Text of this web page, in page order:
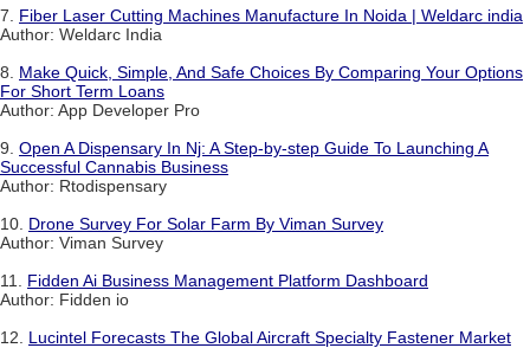
7. Fiber Laser Cutting Machines Manufacture In Noida | Weldarc india
Author: Weldarc India
8. Make Quick, Simple, And Safe Choices By Comparing Your Options
For Short Term Loans
Author: App Developer Pro
9. Open A Dispensary In Nj: A Step-by-step Guide To Launching A
Successful Cannabis Business
Author: Rtodispensary
10. Drone Survey For Solar Farm By Viman Survey
Author: Viman Survey
11. Fidden Ai Business Management Platform Dashboard
Author: Fidden io
12. Lucintel Forecasts The Global Aircraft Specialty Fastener Market